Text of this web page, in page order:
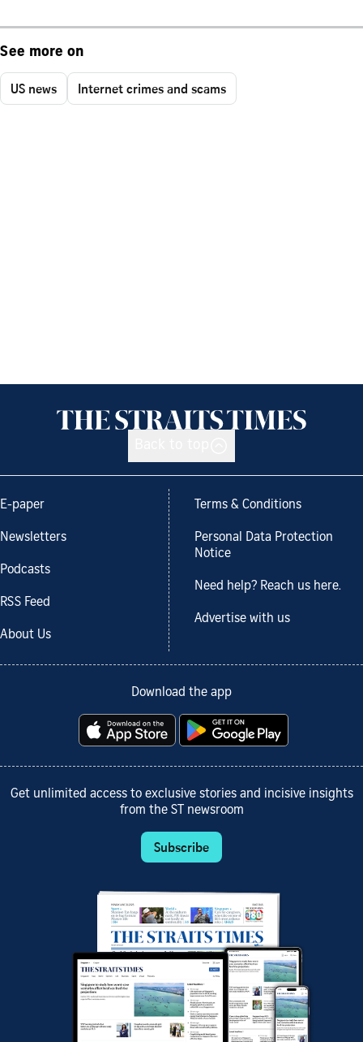
See more on
US news Internet crimes and scams
E-paper
Newsletters
Podcasts
RSS Feed
About Us
Terms & Conditions
Personal Data Protection
Notice
Need help? Reach us here.
Advertise with us
Download the app
Get unlimited access to exclusive stories and incisive insights
from the ST newsroom
Subscribe